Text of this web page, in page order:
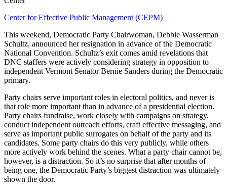
Center for Effective Public Management (CEPM)
This weekend, Democratic Party Chairwoman, Debbie Wasserman
Schultz, announced her resignation in advance of the Democratic
National Convention. Schultz’s exit comes amid revelations that
DNC staffers were actively considering strategy in opposition to
independent Vermont Senator Bernie Sanders during the Democratic
primary.
Party chairs serve important roles in electoral politics, and never is
that role more important than in advance of a presidential election.
Party chairs fundraise, work closely with campaigns on strategy,
conduct independent outreach efforts, craft effective messaging, and
serve as important public surrogates on behalf of the party and its
candidates. Some party chairs do this very publicly, while others
more actively work behind the scenes. What a party chair cannot be,
however, is a distraction. So it’s no surprise that after months of
being one, the Democratic Party’s biggest distraction was ultimately
shown the door.